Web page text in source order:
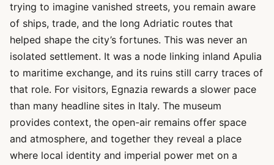
trying to imagine vanished streets, you remain aware
of ships, trade, and the long Adriatic routes that
helped shape the city’s fortunes. This was never an
isolated settlement. It was a node linking inland Apulia
to maritime exchange, and its ruins still carry traces of
that role. For visitors, Egnazia rewards a slower pace
than many headline sites in Italy. The museum
provides context, the open-air remains offer space
and atmosphere, and together they reveal a place
where local identity and imperial power met on a